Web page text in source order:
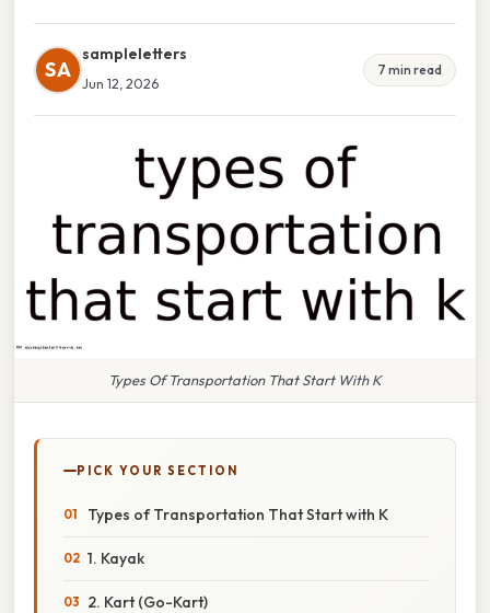
SA
sampleletters
Jun 12, 2026
7 min read
Types Of Transportation That Start With K
PICK YOUR SECTION
Types of Transportation That Start with K
1. Kayak
2. Kart (Go-Kart)